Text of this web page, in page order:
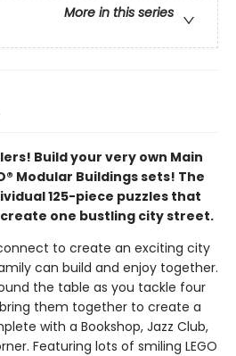
More in this series
Build your very own Main
Modular Buildings sets! The
125-piece puzzles that
one bustling city street.
to create an exciting city
can build and enjoy together.
the table as you tackle four
them together to create a
with a Bookshop, Jazz Club,
Featuring lots of smiling LEGO